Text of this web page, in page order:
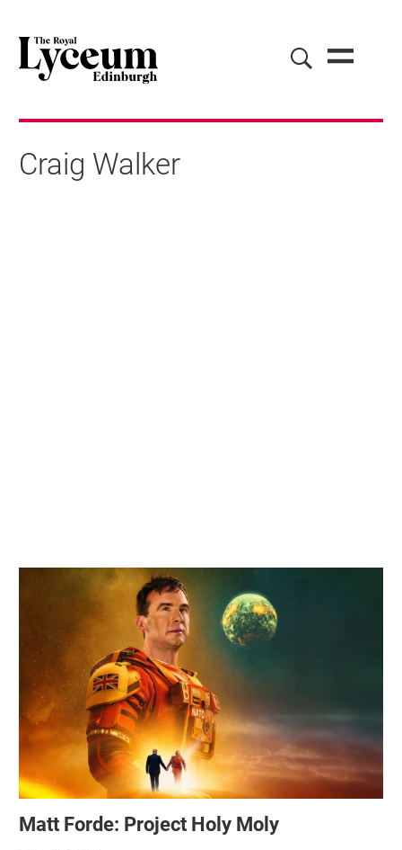
Craig Walker
Related items
Matt Forde: Project Holy Moly